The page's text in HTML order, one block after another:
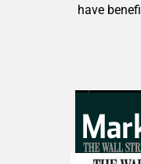
have
AI is power
make a